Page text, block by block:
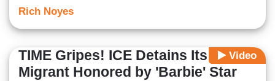
Rich Noyes
Video
TIME Gripes! ICE Detains Its Illegal
Migrant Honored by 'Barbie' Star